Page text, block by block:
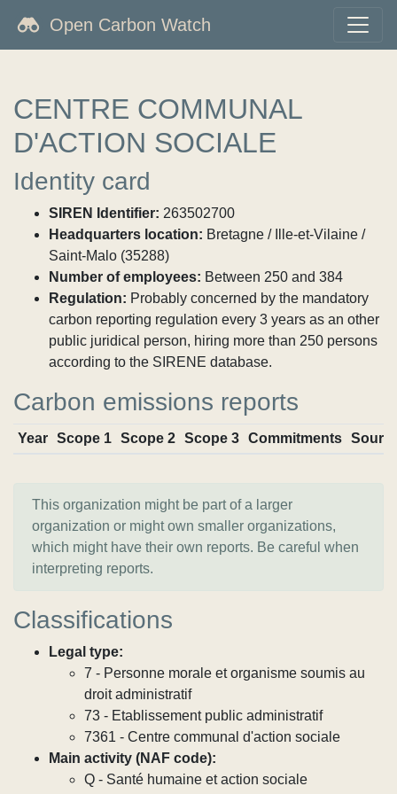
Open Carbon Watch
CENTRE COMMUNAL
D'ACTION SOCIALE
Identity card
SIREN Identifier: 263502700
Headquarters location: Bretagne / Ille-et-Vilaine /
Saint-Malo (35288)
Number of employees: Between 250 and 384
Regulation: Probably concerned by the mandatory
carbon reporting regulation every 3 years as an other
public juridical person, hiring more than 250 persons
according to the SIRENE database.
Carbon emissions reports
Year Scope 1 Scope 2 Scope 3 Commitments
This organization might be part of a larger
organization or might own smaller organizations,
which might have their own reports. Be careful when
interpreting reports.
Classifications
Legal type:
7 - Personne morale et organisme soumis au
droit administratif
73 - Etablissement public administratif
7361 - Centre communal d'action sociale
Main activity (NAF code):
Q - Santé humaine et action sociale